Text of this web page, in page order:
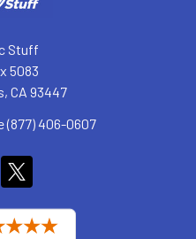
Stuff
5083
CA 93447
(877) 406-0607